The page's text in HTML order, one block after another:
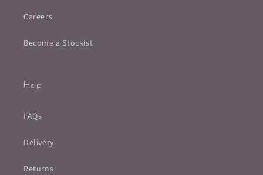
Careers
Become a Stockist
Help
FAQs
Delivery
Returns